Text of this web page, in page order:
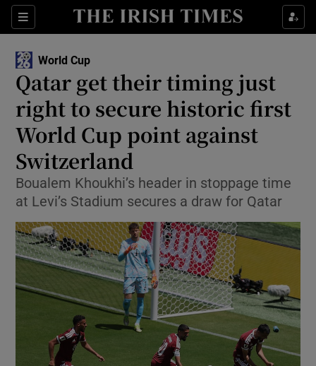
Sections
Show Property sub sections
Show Health sub sections
Show Life & Style sub sections
Show Culture sub sections
Show Environment sub sections
Show Science sub sections
World Cup
Qatar get their timing just
right to secure historic first
World Cup point against
Switzerland
Boualem Khoukhi’s header in stoppage time
at Levi’s Stadium secures a draw for Qatar